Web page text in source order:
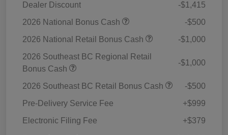
Dealer Discount
-$1,415
2026 National Bonus Cash
-$500
2026 National Retail Bonus Cash
-$1,000
2026 Southeast BC Regional Retail
Bonus Cash
-$1,000
2026 Southeast BC Retail Bonus Cash
-$500
Pre-Delivery Service Fee
+$999
Electronic Filing Fee
+$379